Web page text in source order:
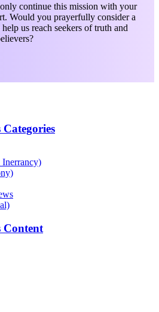
continue this mission with your
Would you prayerfully consider a
us reach seekers of truth and
Content